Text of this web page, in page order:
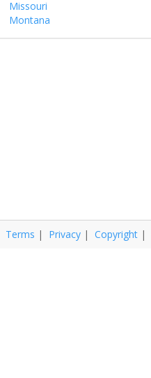
Missouri
Montana
Terms | Privacy | Copyright |